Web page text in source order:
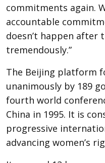
commitments again.
accountable
doesn’t happen after
tremendously.”
The Beijing platform
unanimously by 189
fourth world
China in 1995. It is
progressive
advancing women’s